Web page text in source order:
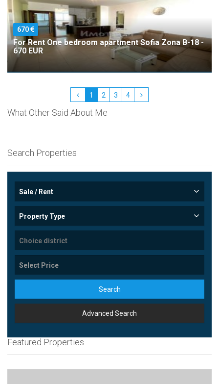
670
For Rent One bedroom apartment Sofia Zona B-18 -
670 EUR
1 2 3 4
What Other Said About Me
Search Properties
Sale / Rent
Property Type
Search
Advanced Search
Featured Properties